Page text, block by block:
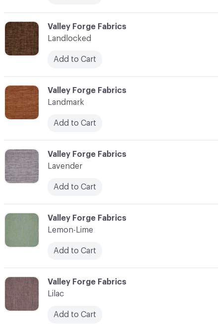
C-000063
Valley Forge Fabrics
Landmark
Add to Cart
C-000062
Valley Forge Fabrics
Landlocked
Add to Cart
C-000066
Valley Forge Fabrics
Lilac
Add to Cart
C-000064
Valley Forge Fabrics
Lavender
Add to Cart
C-000065
Valley Forge Fabrics
Lemon-Lime
Add to Cart